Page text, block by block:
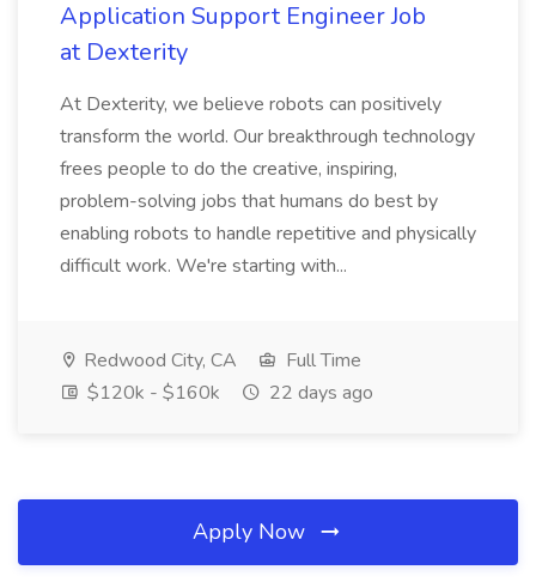
Application Support Engineer Job
at Dexterity
At Dexterity, we believe robots can positively
transform the world. Our breakthrough technology
frees people to do the creative, inspiring,
problem-solving jobs that humans do best by
enabling robots to handle repetitive and physically
difficult work. We're starting with...
Redwood City, CA
Full Time
$120k - $160k
22 days ago
Apply Now